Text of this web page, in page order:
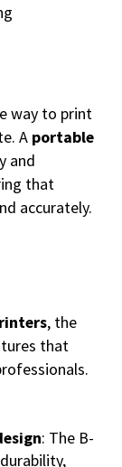
way to print
A portable
and
that
accurately.
, the
that
: The B-